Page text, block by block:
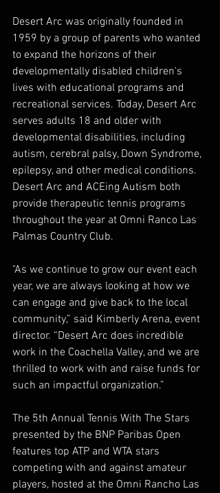
Desert Arc was originally founded in
1959 by a group of parents who wanted
to expand the horizons of their
developmentally disabled children's
lives with educational programs and
recreational services. Today, Desert Arc
serves adults 18 and older with
developmental disabilities, including
autism, cerebral palsy, Down Syndrome,
epilepsy, and other medical conditions.
Desert Arc and ACEing Autism both
provide therapeutic tennis programs
throughout the year at Omni Ranco Las
Palmas Country Club.
"As we continue to grow our event each
year, we are always looking at how we
can engage and give back to the local
community,” said Kimberly Arena, event
director. “Desert Arc does incredible
work in the Coachella Valley, and we are
thrilled to work with and raise funds for
such an impactful organization.”
The 5th Annual Tennis With The Stars
presented by the BNP Paribas Open
features top ATP and WTA stars
competing with and against amateur
players, hosted at the Omni Rancho Las